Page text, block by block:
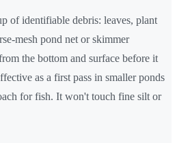
of identifiable debris: leaves, plant
mesh pond net or skimmer
the bottom and surface before it
as a first pass in smaller ponds
for fish. It won't touch fine silt or